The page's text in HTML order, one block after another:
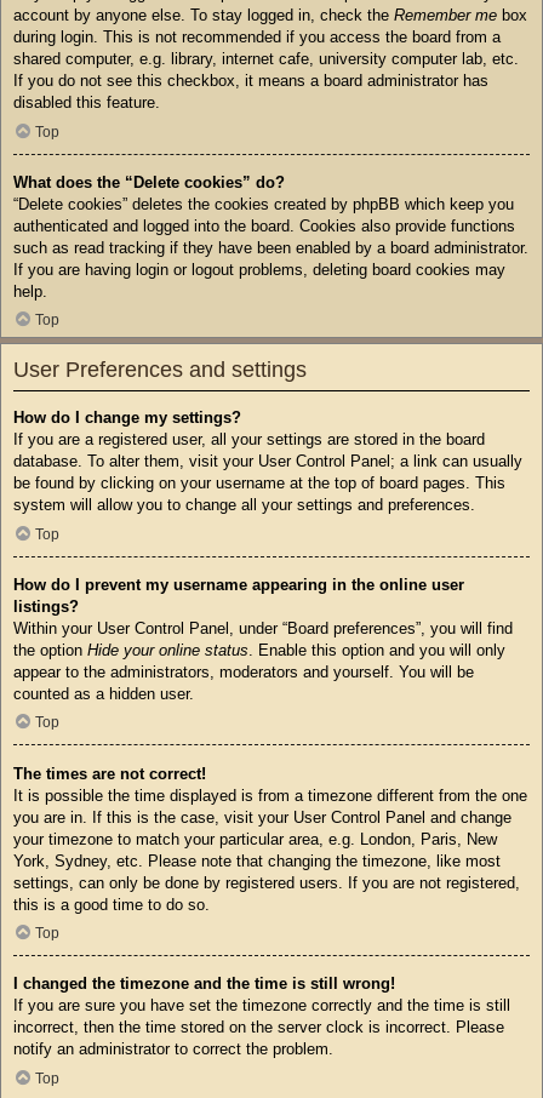
account by anyone else. To stay logged in, check the Remember me box
during login. This is not recommended if you access the board from a
shared computer, e.g. library, internet cafe, university computer lab, etc.
If you do not see this checkbox, it means a board administrator has
disabled this feature.
Top
What does the “Delete cookies” do?
“Delete cookies” deletes the cookies created by phpBB which keep you
authenticated and logged into the board. Cookies also provide functions
such as read tracking if they have been enabled by a board administrator.
If you are having login or logout problems, deleting board cookies may
help.
Top
User Preferences and settings
How do I change my settings?
If you are a registered user, all your settings are stored in the board
database. To alter them, visit your User Control Panel; a link can usually
be found by clicking on your username at the top of board pages. This
system will allow you to change all your settings and preferences.
Top
How do I prevent my username appearing in the online user
listings?
Within your User Control Panel, under “Board preferences”, you will find
the option Hide your online status . Enable this option and you will only
appear to the administrators, moderators and yourself. You will be
counted as a hidden user.
Top
The times are not correct!
It is possible the time displayed is from a timezone different from the one
you are in. If this is the case, visit your User Control Panel and change
your timezone to match your particular area, e.g. London, Paris, New
York, Sydney, etc. Please note that changing the timezone, like most
settings, can only be done by registered users. If you are not registered,
this is a good time to do so.
Top
I changed the timezone and the time is still wrong!
If you are sure you have set the timezone correctly and the time is still
incorrect, then the time stored on the server clock is incorrect. Please
notify an administrator to correct the problem.
Top